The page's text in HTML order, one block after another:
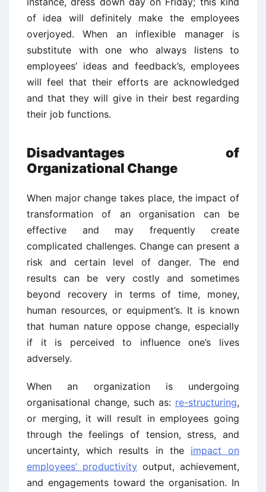
of idea will definitely make the employees
overjoyed. When an inflexible manager is
substitute with one who always listens to
employees’ ideas and feedback’s, employees
will feel that their efforts are acknowledged
and that they will give in their best regarding
their job functions.
Disadvantages of
Organizational Change
When major change takes place, the impact of
transformation of an organisation can be
effective and may frequently create
complicated challenges. Change can present a
risk and certain level of danger. The end
results can be very costly and sometimes
beyond recovery in terms of time, money,
human resources, or equipment’s. It is known
that human nature oppose change, especially
if it is perceived to influence one’s lives
adversely.
When an organization is undergoing
organisational change, such as: re-structuring,
or merging, it will result in employees going
through the feelings of tension, stress, and
uncertainty, which results in the impact on
employees’ productivity output, achievement,
and engagements toward the organisation. In